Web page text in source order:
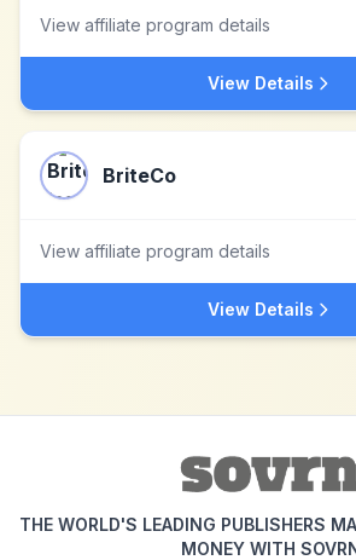
View affiliate program details
View Details
BriteCo
View affiliate program details
View Details
THE WORLD'S LEADING PUBLISHERS
MONEY WITH